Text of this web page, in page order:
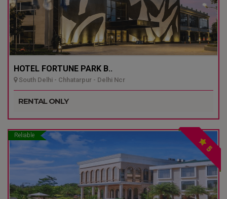
HOTEL FORTUNE PARK B..
South Delhi - Chhatarpur - Delhi Ncr
RENTAL ONLY
Reliable
5